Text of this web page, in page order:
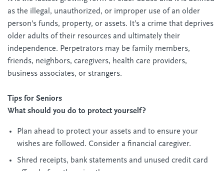
as the illegal, unauthorized, or improper use of an older
person's funds, property, or assets. It’s a crime that deprives
older adults of their resources and ultimately their
independence. Perpetrators may be family members,
friends, neighbors, caregivers, health care providers,
business associates, or strangers.
Tips for Seniors
What should you do to protect yourself?
Plan ahead to protect your assets and to ensure your
wishes are followed. Consider a financial caregiver.
Shred receipts, bank statements and unused credit card